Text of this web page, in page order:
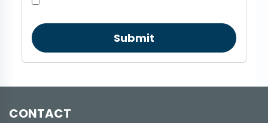
Submit
CONTACT